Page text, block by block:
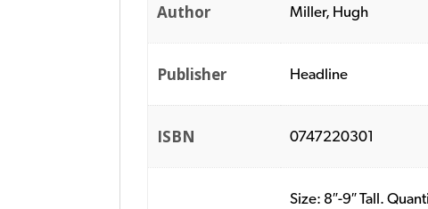
Author Miller, Hugh
Publisher Headline
ISBN 0747220301
Size: 8″-9″ Tall.